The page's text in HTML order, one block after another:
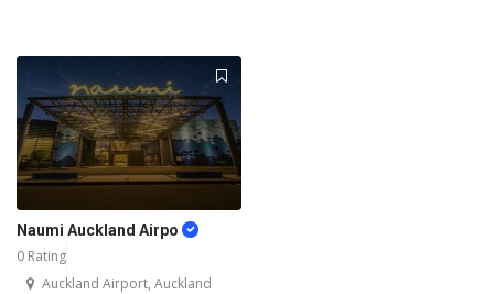
Naumi Auckland Airpo
0 Rating
Auckland Airport, Auckland